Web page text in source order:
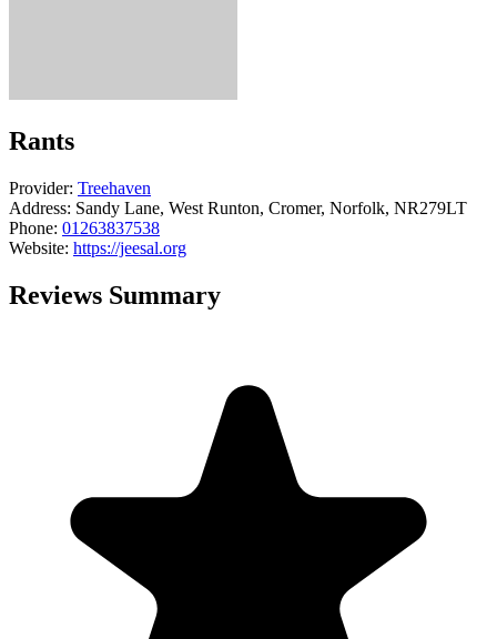
Rants
Provider: Treehaven
Address: Sandy Lane, West Runton, Cromer, Norfolk, NR279LT
Phone: 01263837538
Website: https://jeesal.org
Reviews Summary